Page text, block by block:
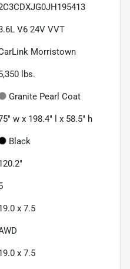
V6 24V VVT
Morristown
lbs.
Granite Pearl Coat
w x 198.4" l x 58.5" h
Black
x 7.5
x 7.5